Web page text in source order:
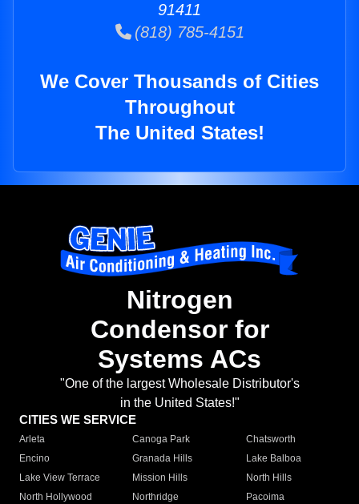
91411
(818) 785-4151
We Cover Thousands of Cities
Throughout
The United States!
Nitrogen
Condensor for
Systems ACs
"One of the largest Wholesale Distributor's
in the United States!"
CITIES WE SERVICE
Arleta Canoga Park
Chatsworth
Encino
Granada Hills
Lake Balboa
Lake View Terrace
Mission Hills
North Hills
North Hollywood
Northridge
Pacoima